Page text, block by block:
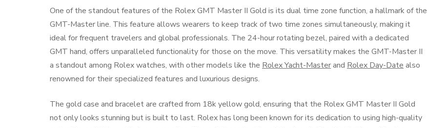
One of the standout features of the Rolex GMT Master II Gold is its dual time zone function, a hallmark of the
GMT-Master line. This feature allows wearers to keep track of two time zones simultaneously, making it
ideal for frequent travelers and global professionals. The 24-hour rotating bezel, paired with a dedicated
GMT hand, offers unparalleled functionality for those on the move. This versatility makes the GMT-Master II
a standout among Rolex watches, with other models like the Rolex Yacht-Masterand Rolex Day-Date also
renowned for their specialized features and luxurious designs.
The gold case and bracelet are crafted from 18k yellow gold, ensuring that the Rolex GMT Master II Gold
not only looks stunning but is built to last. Rolex has long been known for its dedication to using high-quality